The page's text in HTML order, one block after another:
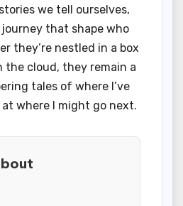
we tell ourselves,
that shape who
they’re nestled in a box
the cloud, they remain a
tales of where I’ve
where I might go next.